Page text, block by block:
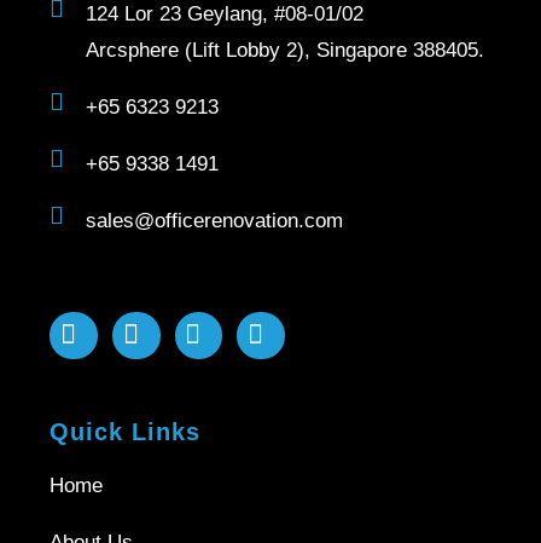
124 Lor 23 Geylang, #08-01/02
Arcsphere (Lift Lobby 2), Singapore 388405.
+65 6323 9213
+65 9338 1491
sales@officerenovation.com
Quick Links
Home